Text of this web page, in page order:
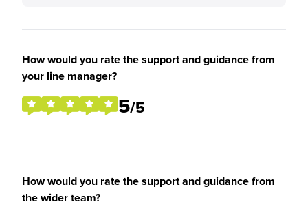
How would you rate the support and guidance from
your line manager?
5/5
How would you rate the support and guidance from
the wider team?